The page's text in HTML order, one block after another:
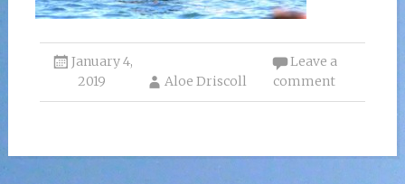
January 4,
2019
Aloe Driscoll
Leave a
comment